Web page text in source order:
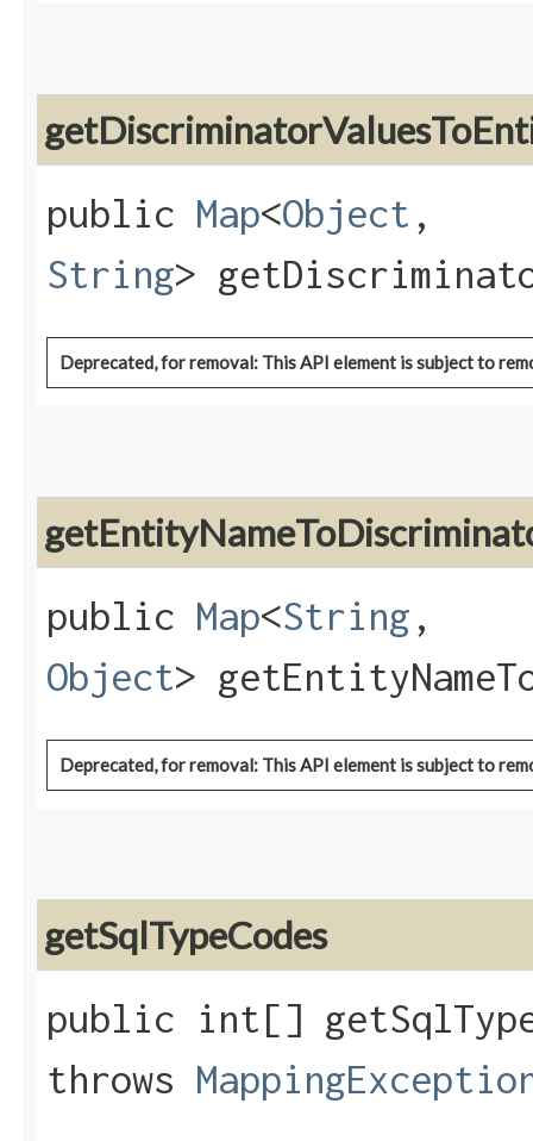
public Map<Object ,​
String>
Deprecated, for removal: This API element is subject to
public Map<String ,​
Object>
Deprecated, for removal: This API element is subject to
getSqlTypeCodes
public int[]
throws